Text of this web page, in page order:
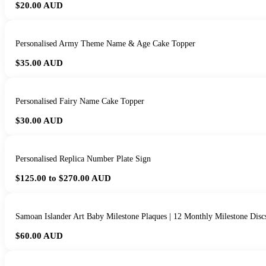
$20.00 AUD
Personalised Army Theme Name & Age Cake Topper
$35.00 AUD
Personalised Fairy Name Cake Topper
$30.00 AUD
Personalised Replica Number Plate Sign
$125.00 to $270.00 AUD
Samoan Islander Art Baby Milestone Plaques | 12 Monthly Milestone
$60.00 AUD